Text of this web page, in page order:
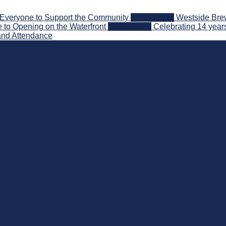
to Support the Community
Westside
Opening on the Waterfront
Celebrating 14
Attendance